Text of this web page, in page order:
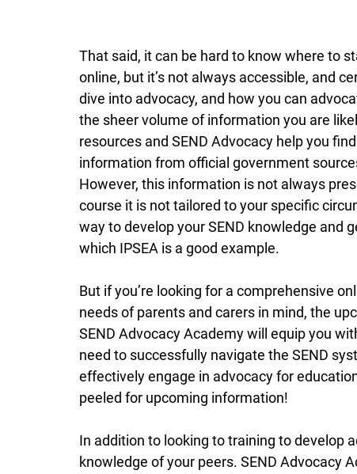
That said, it can be hard to know where to
online, but it’s not always accessible, and
dive into advocacy, and how you can
the sheer volume of information you are
resources and SEND Advocacy help you
information from official government
However, this information is not always
course it is not tailored to your specific
way to develop your SEND knowledge and
which IPSEA is a good example.
But if you’re looking for a comprehensive
needs of parents and carers in mind, the
SEND Advocacy Academy will equip you
need to successfully navigate the SEND
effectively engage in advocacy for
peeled for upcoming information!
In addition to looking to training to develop
knowledge of your peers. SEND Advocacy